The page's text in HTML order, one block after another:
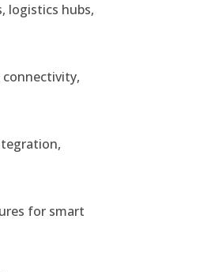
logistics hubs,
connectivity,
for smart